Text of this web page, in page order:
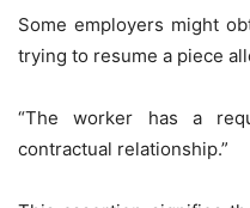
Some employers might
trying to resume a piece
“The worker has a
contractual relationship.”